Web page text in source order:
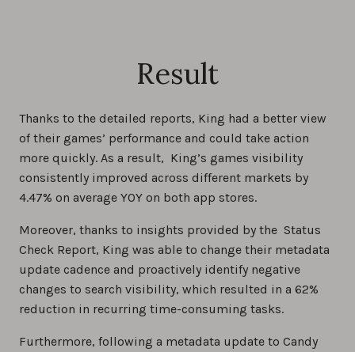
Result
Thanks to the detailed reports, King had a better view
of their games’ performance and could take action
more quickly. As a result, King’s games visibility
consistently improved across different markets by
4.47% on average YOY on both app stores.
Moreover, thanks to insights provided by the Status
Check Report, King was able to change their metadata
update cadence and proactively identify negative
changes to search visibility, which resulted in a 62%
reduction in recurring time-consuming tasks.
Furthermore, following a metadata update to Candy